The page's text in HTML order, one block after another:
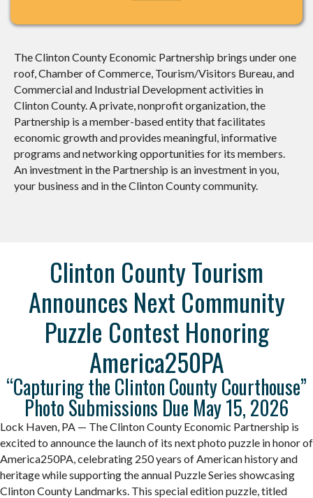
The Clinton County Economic Partnership brings under one
roof, Chamber of Commerce, Tourism/Visitors Bureau, and
Commercial and Industrial Development activities in
Clinton County. A private, nonprofit organization, the
Partnership is a member-based entity that facilitates
economic growth and provides meaningful, informative
programs and networking opportunities for its members.
An investment in the Partnership is an investment in you,
your business and in the Clinton County community.
Clinton County Tourism
Announces Next Community
Puzzle Contest Honoring
America250PA
“Capturing the Clinton County Courthouse”
Photo Submissions Due May 15, 2026
Lock Haven, PA — The Clinton County Economic Partnership is
excited to announce the launch of its next photo puzzle in honor of
America250PA, celebrating 250 years of American history and
heritage while supporting the annual PuzzleSeries showcasing
Clinton County Landmarks. This special editionpuzzle, titled